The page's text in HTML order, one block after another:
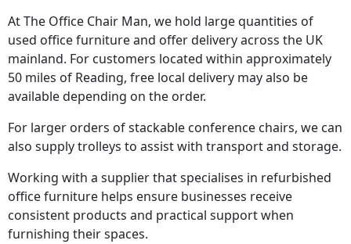
At The Office Chair Man, we hold large quantities of
used office furniture and offer delivery across the UK
mainland. For customers located within approximately
50 miles of Reading, free local delivery may also be
available depending on the order.
For larger orders of stackable conference chairs, we can
also supply trolleys to assist with transport and storage.
Working with a supplier that specialises in refurbished
office furniture helps ensure businesses receive
consistent products and practical support when
furnishing their spaces.